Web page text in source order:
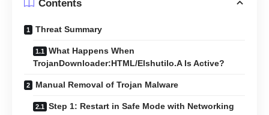
Contents
Threat Summary
What Happens When
TrojanDownloader:HTML/Elshutilo.A Is Active?
Manual Removal of Trojan Malware
Step 1: Restart in Safe Mode with Networking